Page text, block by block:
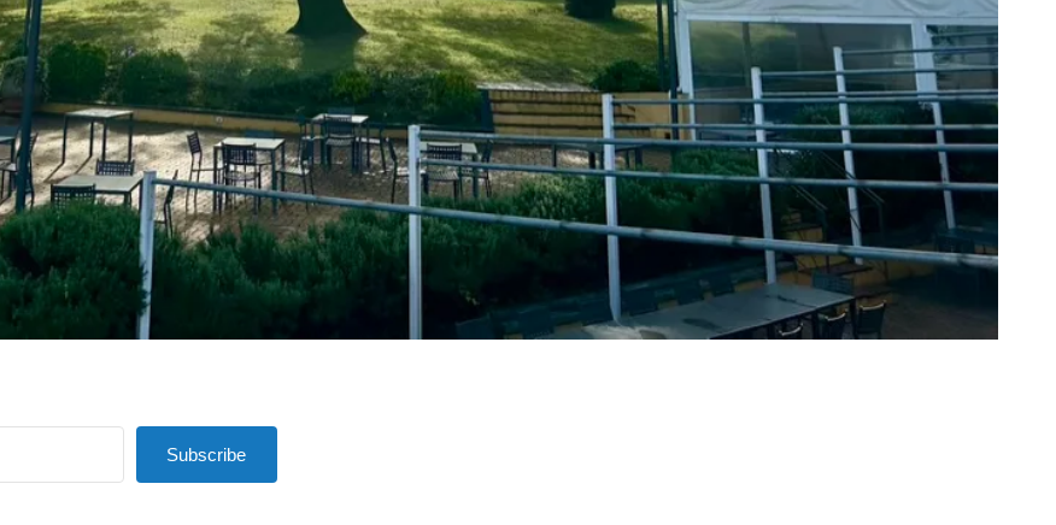
Subscribe